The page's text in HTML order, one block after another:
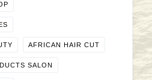
AFRICAN HAIR CUT
SALON